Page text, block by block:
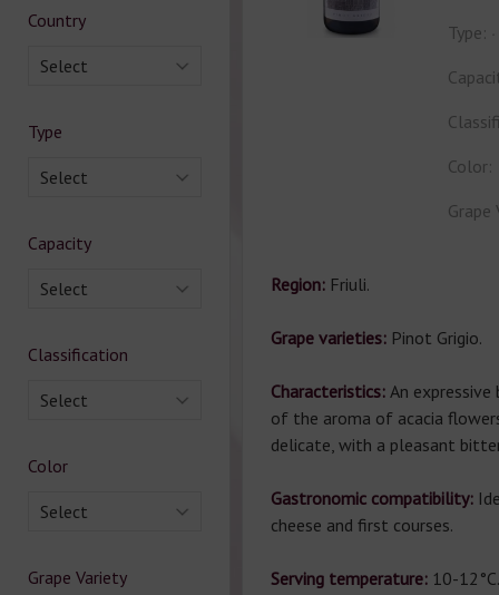
Country
Select
Type
Select
Capacity
Select
Classification
Select
Color
Select
Grape Variety
Type:
Color:
Grape
Region: Friuli.
Grape varieties: Pinot Grigio.
Characteristics: An
of the aroma of acacia
delicate, with a pleasant
Gastronomic compatibility:
cheese and first courses.
Serving temperature:10-12°C.